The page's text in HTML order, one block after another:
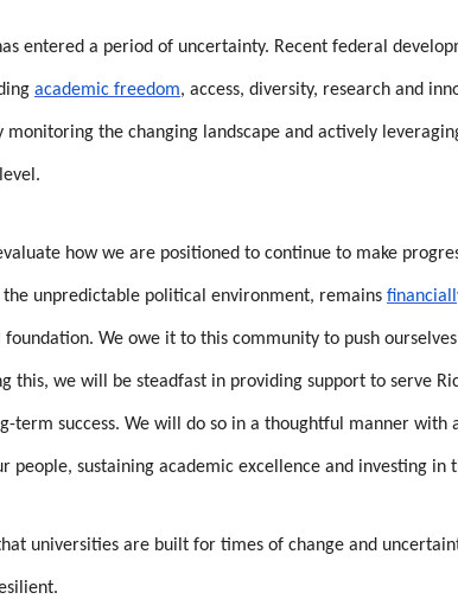
entered a period of uncertainty. Recent federal
academic freedom, access, diversity, research and
the changing landscape and actively
how we are positioned to continue to make
unpredictable political environment, remains
We owe it to this community to push
we will be steadfast in providing support to serve
term success. We will do so in a thoughtful manner
sustaining academic excellence and investing in
universities are built for times of change and